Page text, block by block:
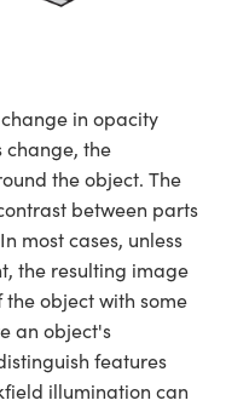
in opacity
change, the
the object. The
between parts
most cases, unless
the resulting image
object with some
an object's
features
illumination can